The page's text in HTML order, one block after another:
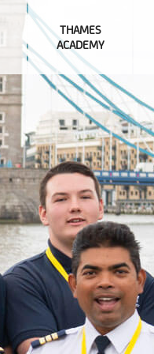
THAMES
ACADEMY